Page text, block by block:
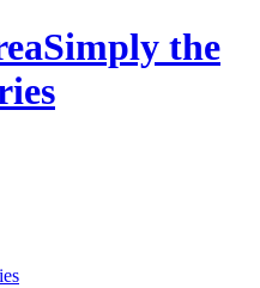
Simply the